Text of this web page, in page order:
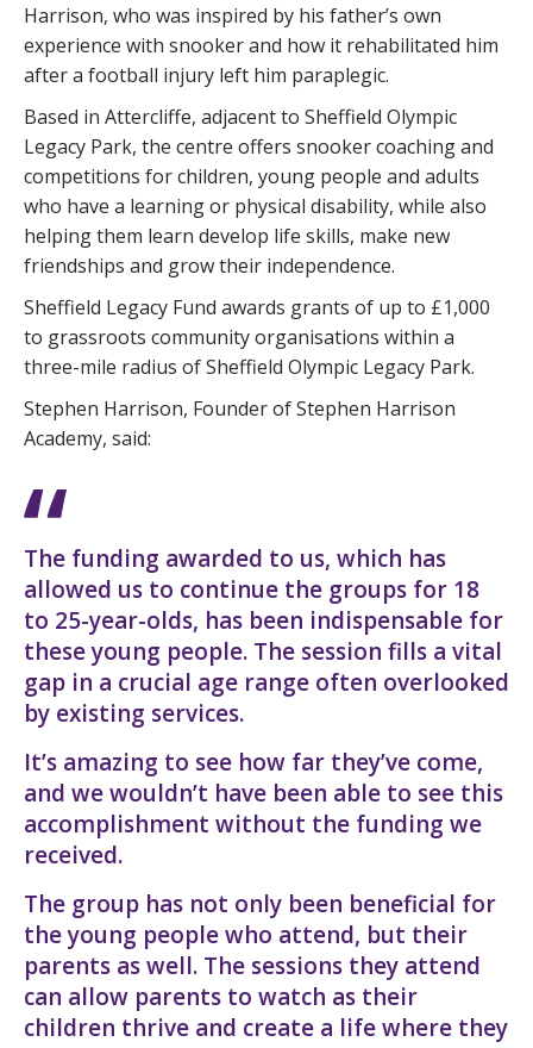
Harrison, who was inspired by his father’s own
experience with snooker and how it rehabilitated him
after a football injury left him paraplegic.
Based in Attercliffe, adjacent to Sheffield Olympic
Legacy Park, the centre offers snooker coaching and
competitions for children, young people and adults
who have a learning or physical disability, while also
helping them learn develop life skills, make new
friendships and grow their independence.
Sheffield Legacy Fund awards grants of up to £1,000
to grassroots community organisations within a
three-mile radius of Sheffield Olympic Legacy Park.
Stephen Harrison, Founder of Stephen Harrison
Academy, said:
The funding awarded to us, which has
allowed us to continue the groups for 18
to 25-year-olds, has been indispensable for
these young people. The session fills a vital
gap in a crucial age range often overlooked
by existing services.
It’s amazing to see how far they’ve come,
and we wouldn’t have been able to see this
accomplishment without the funding we
received.
The group has not only been beneficial for
the young people who attend, but their
parents as well. The sessions they attend
can allow parents to watch as their
children thrive and create a life where they